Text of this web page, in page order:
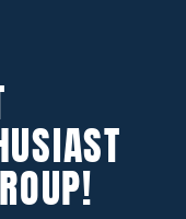
EVs
side with
might
off future
cars.